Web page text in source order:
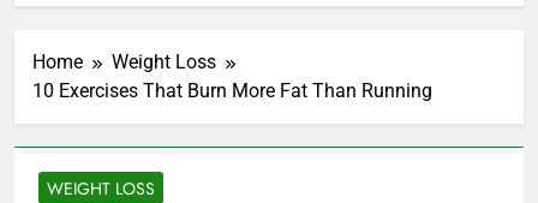
Home
Weight Loss
10 Exercises That Burn More Fat Than Running
WEIGHT LOSS